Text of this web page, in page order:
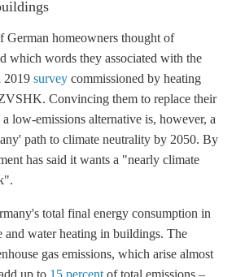
German homeowners thought of
which words they associated with the
2019 survey commissioned by heating
Convincing them to replace their
low-emissions alternative is, however, a
path to climate neutrality by 2050. By
has said it wants a "nearly climate
total final energy consumption in
and water heating in buildings. The
gas emissions, which arise almost
up to 15 percent of total emissions –